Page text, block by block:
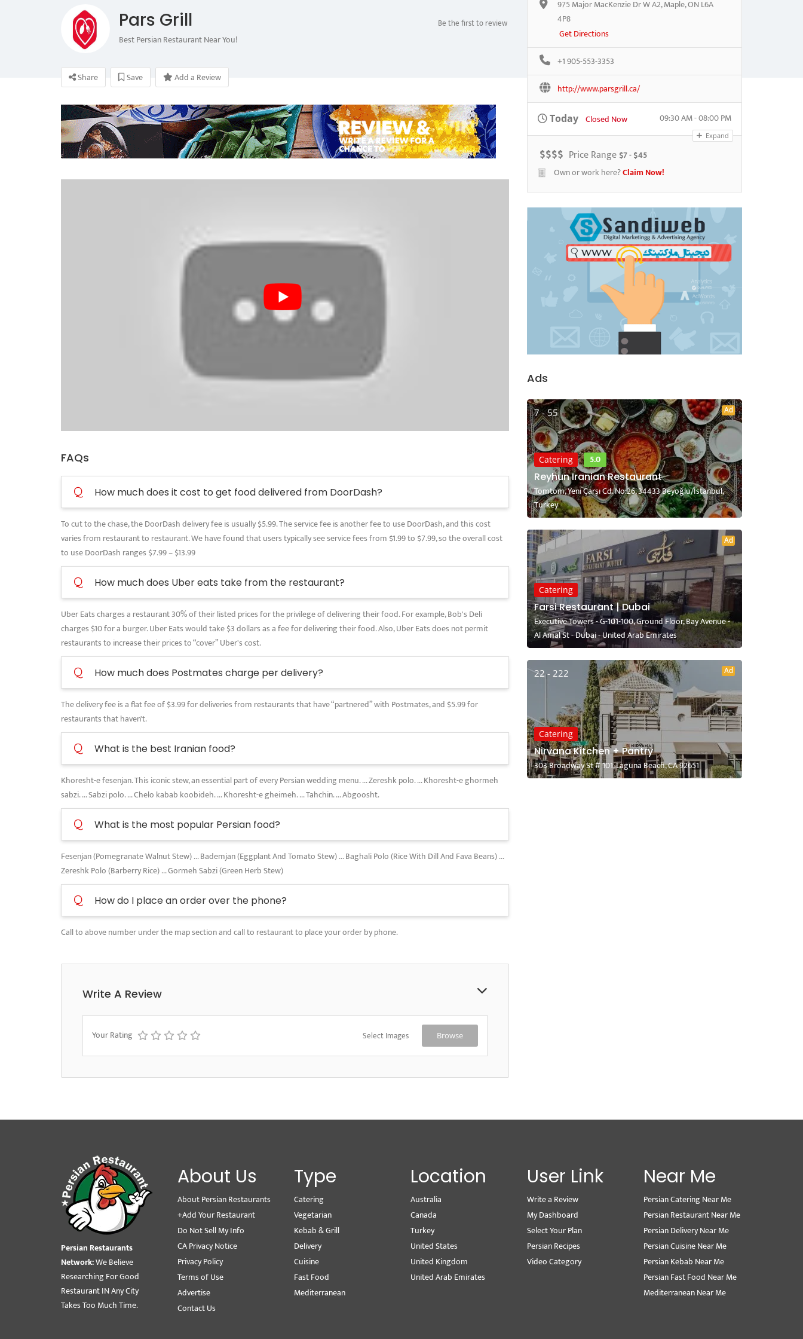
Pars Grill
Best Persian Restaurant Near You!
Be the first to review
Share Save Add a Review
FAQs
Q How much does it cost to get food delivered from DoorDash?
To cut to the chase, the DoorDash delivery fee is usually $5.99. The service fee is another fee to use DoorDash, and this cost
varies from restaurant to restaurant. We have found that users typically see service fees from $1.99 to $7.99, so the overall cost
to use DoorDash ranges $7.99 – $13.99
Q How much does Uber eats take from the restaurant?
Uber Eats charges a restaurant 30% of their listed prices for the privilege of delivering their food. For example, Bob's Deli
charges $10 for a burger. Uber Eats would take $3 dollars as a fee for delivering their food. Also, Uber Eats does not permit
restaurants to increase their prices to “cover” Uber's cost.
Q How much does Postmates charge per delivery?
The delivery fee is a flat fee of $3.99 for deliveries from restaurants that have “partnered” with Postmates, and $5.99 for
restaurants that haven't.
Q What is the best Iranian food?
Khoresht-e fesenjan. This iconic stew, an essential part of every Persian wedding menu. ... Zereshk polo. ... Khoresht-e ghormeh
sabzi. ... Sabzi polo. ... Chelo kabab koobideh. ... Khoresht-e gheimeh. ... Tahchin. ... Abgoosht.
Q What is the most popular Persian food?
Fesenjan (Pomegranate Walnut Stew) ... Bademjan (Eggplant And Tomato Stew) ... Baghali Polo (Rice With Dill And Fava Beans) ...
Zereshk Polo (Barberry Rice) ... Gormeh Sabzi (Green Herb Stew)
Q How do I place an order over the phone?
Call to above number under the map section and call to restaurant to place your order by phone.
Write A Review
Your Rating Select Images Browse
975 Major MacKenzie Dr W A2, Maple, ON L6A
4P8
Get Directions
+1 905-553-3353
http://www.parsgrill.ca/
Today Closed Now 09:30 AM - 08:00 PM
Expand
$$$$ Price Range $7 - $45
Own or work here?Claim Now!
Ads
7 - 55 Ad
Catering
5.0
Reyhun Iranian Restaurant
Tomtom, Yeni Çarşı Cd. No:26, 34433 Beyoğlu/İstanbul,
Turkey
Ad
Catering
Farsi Restaurant | Dubai
Executive Towers - G-101-100, Ground Floor, Bay Avenue -
Al Amal St - Dubai - United Arab Emirates
22 - 222 Ad
Catering
Nirvana Kitchen + Pantry
303 Broadway St # 101, Laguna Beach, CA 92651
Persian Restaurants
Network:We Believe
Researching For Good
Restaurant IN Any City
Takes Too Much Time.
About Us
About Persian Restaurants
+Add Your Restaurant
Do Not Sell My Info
CA Privacy Notice
Privacy Policy
Terms of Use
Advertise
Contact Us
Type
Catering
Vegetarian
Kebab & Grill
Delivery
Cuisine
Fast Food
Mediterranean
Location
Australia
Canada
Turkey
United States
United Kingdom
United Arab Emirates
User Link
Write a Review
My Dashboard
Select Your Plan
Persian Recipes
Video Category
Near Me
Persian Catering Near Me
Persian Restaurant Near Me
Persian Delivery Near Me
Persian Cuisine Near Me
Persian Kebab Near Me
Persian Fast Food Near Me
Mediterranean Near Me